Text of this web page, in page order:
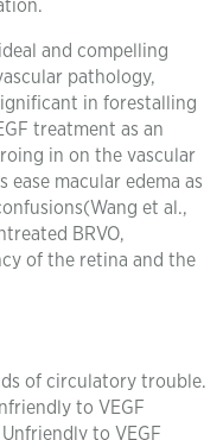
and compelling
pathology,
in forestalling
treatment as an
in on the vascular
macular edema as
et al.,
BRVO,
of the retina and the
of circulatory trouble.
to VEGF
to VEGF